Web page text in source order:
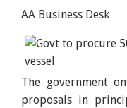
AA Business Desk
The government
proposals in